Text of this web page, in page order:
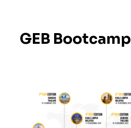
GEB Bootcamp